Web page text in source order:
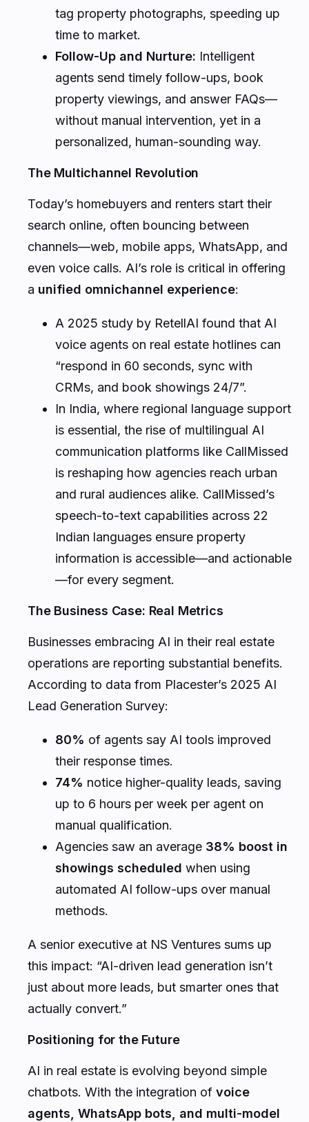
tag property photographs, speeding up
time to market.
Follow-Up and Nurture: Intelligent
agents send timely follow-ups, book
property viewings, and answer FAQs—
without manual intervention, yet in a
personalized, human-sounding way.
The Multichannel Revolution
Today’s homebuyers and renters start their
search online, often bouncing between
channels—web, mobile apps, WhatsApp, and
even voice calls. AI’s role is critical in offering
a unified omnichannel experience:
A 2025 study by RetellAI found that AI
voice agents on real estate hotlines can
“respond in 60 seconds, sync with
CRMs, and book showings 24/7”.
In India, where regional language support
is essential, the rise of multilingual AI
communication platforms like CallMissed
is reshaping how agencies reach urban
and rural audiences alike. CallMissed’s
speech-to-text capabilities across 22
Indian languages ensure property
information is accessible—and actionable
—for every segment.
The Business Case: Real Metrics
Businesses embracing AI in their real estate
operations are reporting substantial benefits.
According to data from Placester’s 2025 AI
Lead Generation Survey:
80% of agents say AI tools improved
their response times.
74% notice higher-quality leads, saving
up to 6 hours per week per agent on
manual qualification.
Agencies saw an average 38% boost in
showings scheduled when using
automated AI follow-ups over manual
methods.
A senior executive at NS Ventures sums up
this impact: “AI-driven lead generation isn’t
just about more leads, but smarter ones that
actually convert.”
Positioning for the Future
AI in real estate is evolving beyond simple
chatbots. With the integration of voice
agents, WhatsApp bots, and multi-model